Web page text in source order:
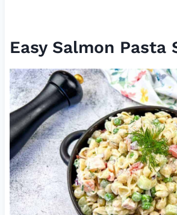
Easy Salmon Pasta